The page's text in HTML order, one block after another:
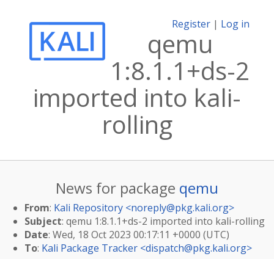
Register | Log in
qemu
1:8.1.1+ds-2
imported into kali-
rolling
News for package qemu
From: Kali Repository <noreply@pkg.kali.org>
Subject: qemu 1:8.1.1+ds-2 imported into kali-rolling
Date: Wed, 18 Oct 2023 00:17:11 +0000 (UTC)
To: Kali Package Tracker <dispatch@pkg.kali.org>